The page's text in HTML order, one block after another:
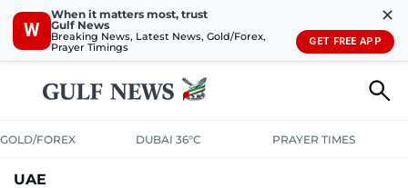
W
When it matters most, trust
Gulf News
Breaking News, Latest News, Gold/Forex,
Prayer Timings
✕
GET FREE APP
GOLD/FOREX DUBAI 36°C PRAYER TIMES
UAE